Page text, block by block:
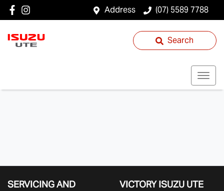
Address (07) 5589 7788
Search
SERVICING AND
VICTORYISUZU UTE